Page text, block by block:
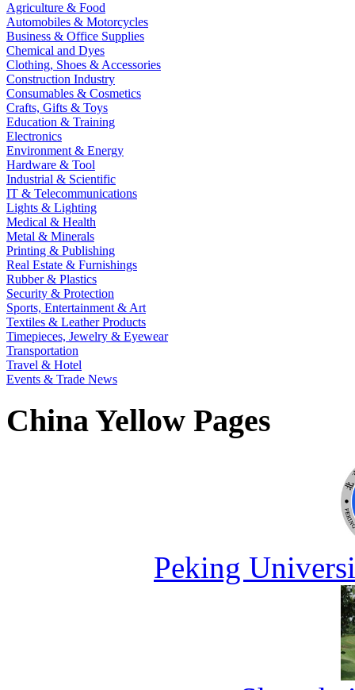
Agriculture & Food
Automobiles & Motorcycles
Business & Office Supplies
Chemical and Dyes
Clothing, Shoes & Accessories
Construction Industry
Consumables & Cosmetics
Crafts, Gifts & Toys
Education & Training
Electronics
Environment & Energy
Hardware & Tool
Industrial & Scientific
IT & Telecommunications
Lights & Lighting
Medical & Health
Metal & Minerals
Printing & Publishing
Real Estate & Furnishings
Rubber & Plastics
Security & Protection
Sports, Entertainment & Art
Textiles & Leather Products
Timepieces, Jewelry & Eyewear
Transportation
Travel & Hotel
Events & Trade News
China Yellow Pages
Peking